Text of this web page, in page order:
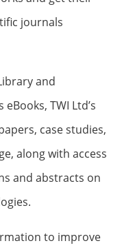
journals
and
TWI Ltd’s
case studies,
along with access
and abstracts on
to improve